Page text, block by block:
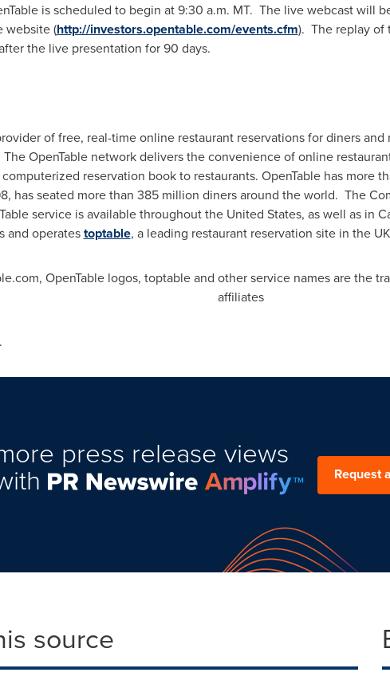
is scheduled to begin at9:30 a.m. MT. The live webcast will
website (http://investors.opentable.com/events.cfm). The replay of
the live presentation for 90 days.
of free, real-time online restaurant reservations for diners
OpenTable network delivers the convenience of online
reservation book to restaurants. OpenTable has more
has seated more than 385 million diners around the world. The
service is available throughoutthe United States, as well as in
and operatestoptable, a leading restaurant reservation site in the
OpenTable logos, toptable and other service names are the
affiliates
press release views
Request
source